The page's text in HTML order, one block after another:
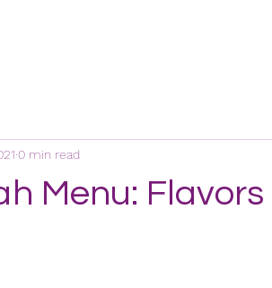
Menu:
0 min read